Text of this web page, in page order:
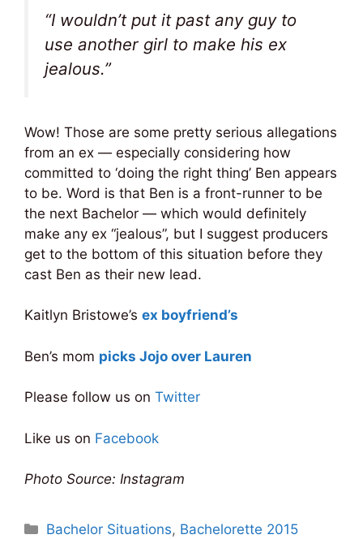
“I wouldn’t put it past any guy to
use another girl to make his ex
jealous.”
Wow! Those are some pretty serious allegations
from an ex — especially considering how
committed to ‘doing the right thing’ Ben appears
to be. Word is that Ben is a front-runner to be
the next Bachelor — which would definitely
make any ex “jealous”, but I suggest producers
get to the bottom of this situation before they
cast Ben as their new lead.
Kaitlyn Bristowe’s ex boyfriend’s
Ben’s mom picks Jojo over Lauren
Please follow us on Twitter
Like us on Facebook
Photo Source: Instagram
Categories
Bachelor Situations, Bachelorette 2015